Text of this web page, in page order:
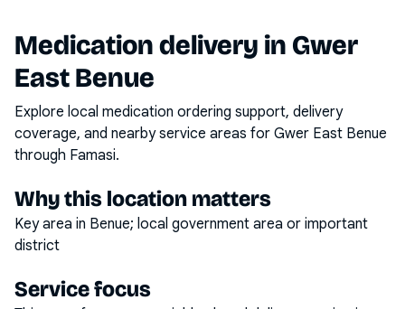
Medication delivery in Gwer
East Benue
Explore local medication ordering support, delivery
coverage, and nearby service areas for Gwer East Benue
through Famasi.
Why this location matters
Key area in Benue; local government area or important
district
Service focus